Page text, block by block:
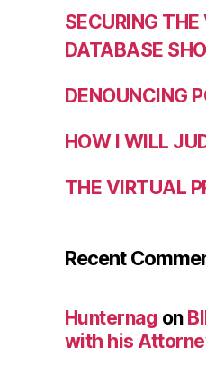
SECURING
DATABASE
DENOUNCING
HOW I WILL
THE VIRTUAL
Recent
Hunternag on
with his